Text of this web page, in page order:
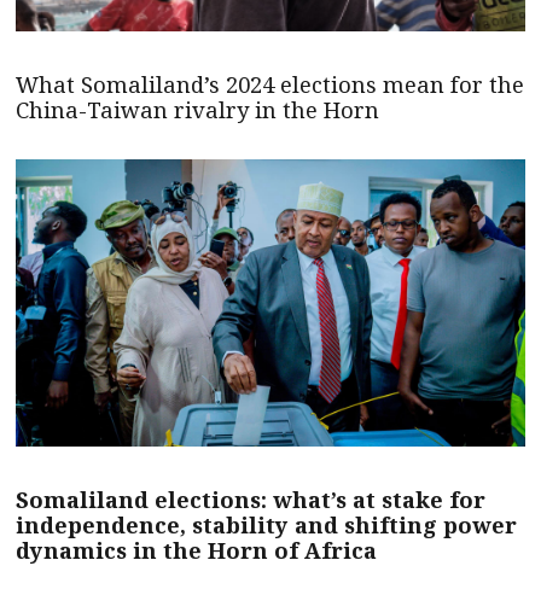
What Somaliland’s 2024 elections mean for the
China-Taiwan rivalry in the Horn
Somaliland elections: what’s at stake for
independence, stability and shifting power
dynamics in the Horn of Africa